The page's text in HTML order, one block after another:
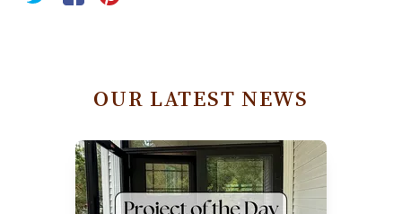
OUR LATEST NEWS